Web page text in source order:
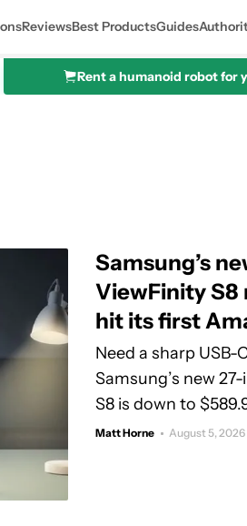
ReviewsBest ProductsGuides
Rent a humanoid robot for
Samsung’s
ViewFinity
hit its first
Need a sharp
Samsung’s new
S8 is down to
Matt Horne August 5, 2026